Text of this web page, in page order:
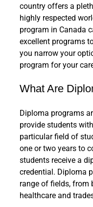
country offers a
highly respected
program in Canada
excellent programs
you narrow your
program for your
What Are
Diploma programs
provide students
particular field of
one or two years to
students receive a
credential. Diploma
range of fields, from
healthcare and